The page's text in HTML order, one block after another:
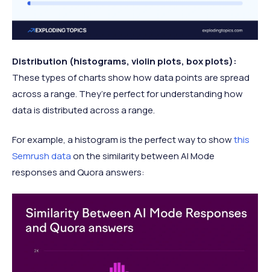
Distribution (histograms, violin plots, box plots):
These types of charts show how data points are spread
across a range. They’re perfect for understanding how
data is distributed across a range.
For example, a histogram is the perfect way to showthis
Semrush dataon the similarity between AI Mode
responses and Quora answers: